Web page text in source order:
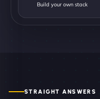
Build your own stack
STRAIGHT ANSWERS